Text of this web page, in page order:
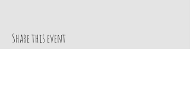
Share this event